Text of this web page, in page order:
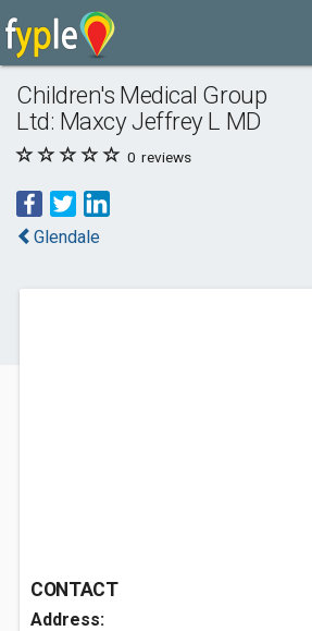
Children's Medical Group
Ltd: Maxcy Jeffrey L MD
0 reviews
Glendale
CONTACT
Address: